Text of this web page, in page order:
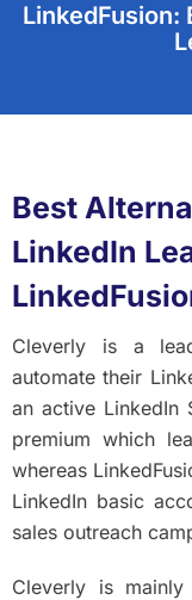
Best
LinkedIn
Cleverly is a
automate their
an active LinkedIn
premium which
whereas
LinkedIn basic
sales outreach
Cleverly is